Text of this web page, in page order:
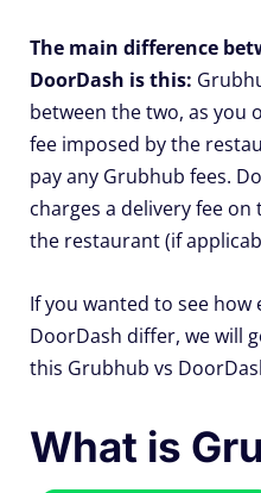
The main difference
DoorDash is this:
between the two, as you
fee imposed by the
pay any Grubhub fees.
charges a delivery fee
the restaurant (if
If you wanted to see how
DoorDash differ, we will
this Grubhub vs
What is